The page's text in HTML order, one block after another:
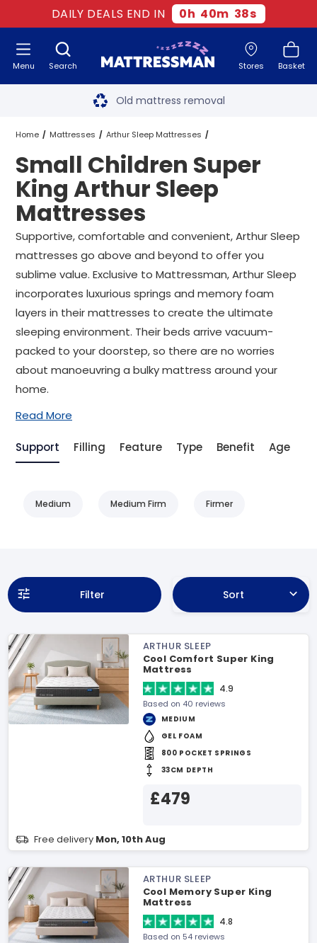
DAILY DEALS END IN 0h 40m 37s
Search Stores Basket
Menu Free next day delivery
Old mattress removal
Two million happy customers
60-night sleep trial
Rated Excellent - 4.8 out of 5
Free next day delivery *
Home Mattresses Arthur Sleep Mattresses
Super King Arthur Sleep Mattresses
Small Children Super King Arthur Sleep Mattresses
Small Children Super
King Arthur Sleep
Mattresses
Supportive, comfortable and convenient, Arthur Sleep
mattresses go above and beyond to offer you
sublime value. Exclusive to Mattressman, Arthur Sleep
incorporates luxurious springs and memory foam
layers in their mattresses to create the ultimate
sleeping environment. Their beds arrive vacuum-
packed to your doorstep, so there are no worries
about manoeuvring a bulky mattress around your
home.
Read More
Support Filling Feature Type Benefit Age
Medium Medium Firm Firmer
Filter Sort
ARTHUR SLEEP
Cool Comfort Super King
Mattress
4.9
Based on 40 reviews
MEDIUM
GEL FOAM
800 POCKET SPRINGS
33CM DEPTH
£479
Free delivery Mon, 10th Aug
ARTHUR SLEEP
Cool Memory Super King
Mattress
4.8
Based on 54 reviews